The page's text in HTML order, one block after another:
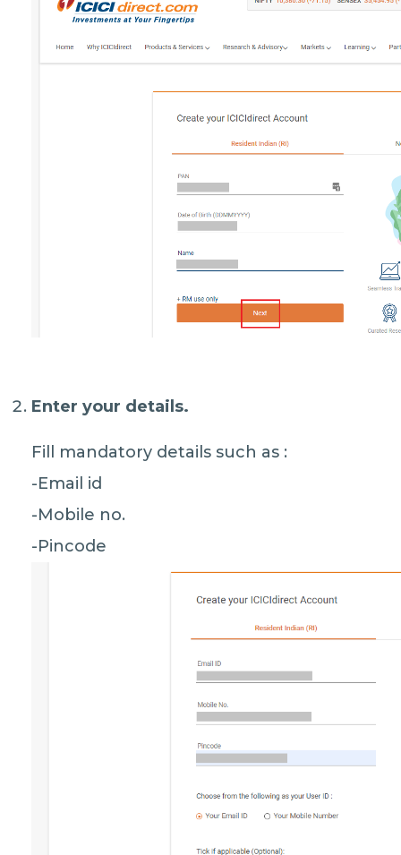
Enter your details.
Fill mandatory details such as :
-Email id
-Mobile no.
-Pincode